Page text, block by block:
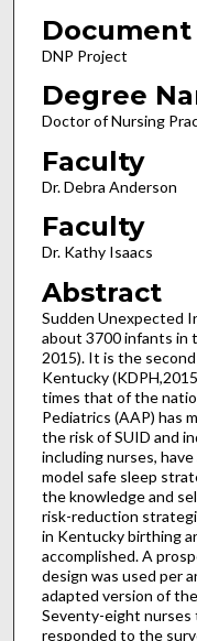
Document
DNP Project
Degree
Doctor of Nursing
Faculty
Dr. Debra Anderson
Faculty
Dr. Kathy Isaacs
Abstract
Sudden Unexpected
about 3700 infants in
2015). It is the
Kentucky
times that of the
Pediatrics (AAP) has
the risk of SUID and
including nurses,
model safe sleep
the knowledge and
risk-reduction
in Kentucky birthing
accomplished. A
design was used per
adapted version of
Seventy-eight
responded to the